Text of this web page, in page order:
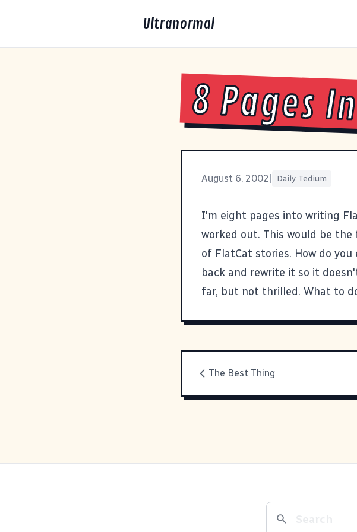
Ultranormal
8 Pages In
August 6, 2002 Daily Tedium
I'm eight pages into writing
worked out. This would be
of FlatCat stories. How do
back and rewrite it so it
far, but not thrilled. What to
The Best Thing